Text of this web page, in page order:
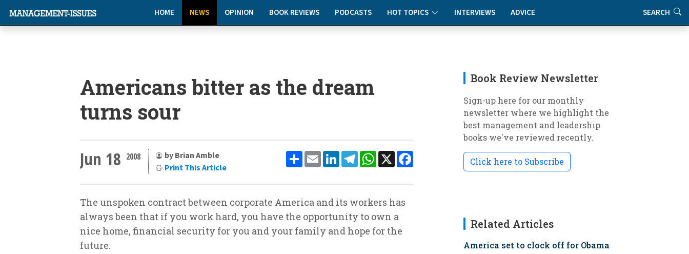
HOME NEWS OPINION BOOK REVIEWS PODCASTS HOT TOPICS INTERVIEWS ADVICE SEARCH
Americans bitter as the dream
turns sour
ShareEmailLinkedInTelegramWhatsApp
X
Jun 18 2008
by Brian Amble
Print This Article
The unspoken contract between corporate America and its workers has
always been that if you work hard, you have the opportunity to own a
nice home, financial security for you and your family and hope for the
future.
Book Review Newsletter
Sign-up here for our monthly
newsletter where we highlight the
best management and leadership
books we've reviewed recently.
Click here to Subscribe
Related Articles
America set to clock off for Obama